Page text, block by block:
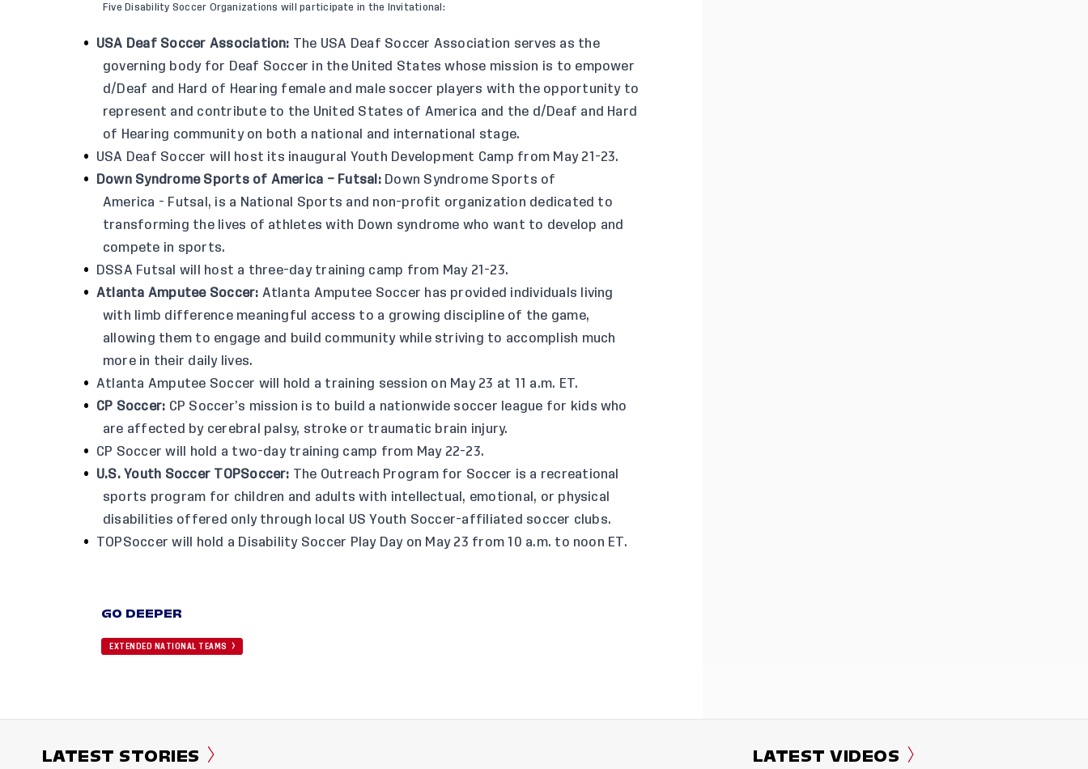
Five Disability Soccer Organizations will participate in the Invitational:
USA Deaf Soccer Association: The USA Deaf Soccer Association serves as the
governing body for Deaf Soccer in the United States whose mission is to empower
d/Deaf and Hard of Hearing female and male soccer players with the opportunity to
represent and contribute to the United States of America and the d/Deaf and Hard
of Hearing community on both a national and international stage.
USA Deaf Soccer will host its inaugural Youth Development Camp from May 21-23.
Down Syndrome Sports of America – Futsal :Down Syndrome Sports of
America - Futsal, is a National Sports and non-profit organization dedicated to
transforming the lives of athletes with Down syndrome who want to develop and
compete in sports.
DSSA Futsal will host a three-day training camp from May 21-23.
Atlanta Amputee Soccer: Atlanta Amputee Soccer has provided individuals living
with limb difference meaningful access to a growing discipline of the game,
allowing them to engage and build community while striving to accomplish much
more in their daily lives.
Atlanta Amputee Soccer will hold a training session on May 23 at 11 a.m. ET.
CP Soccer: CP Soccer’s mission is to build a nationwide soccer league for kids who
are affected by cerebral palsy, stroke or traumatic brain injury.
CP Soccer will hold a two-day training camp from May 22-23.
U.S. Youth Soccer TOPSoccer: The Outreach Program for Soccer is a recreational
sports program for children and adults with intellectual, emotional, or physical
disabilities offered only through local US Youth Soccer-affiliated soccer clubs.
TOPSoccer will hold a Disability Soccer Play Day on May 23 from 10 a.m. to noon ET.
GO DEEPER
EXTENDED NATIONAL TEAMS
LATEST STORIES LATEST VIDEOS